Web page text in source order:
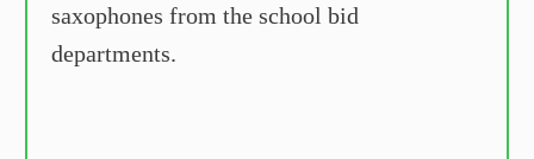
saxophones from the school bid
departments.